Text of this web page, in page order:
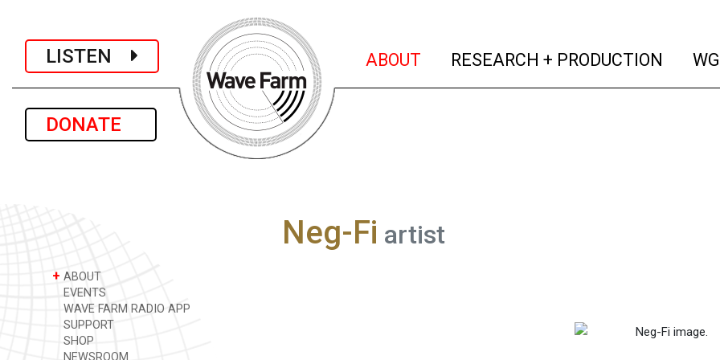
LISTEN
DONATE
ABOUT (current)
RESEARCH + PRODUCTION
+ ABOUT
EVENTS
WAVE FARM RADIO APP
SUPPORT
SHOP
NEWSROOM
Neg-Fi artist